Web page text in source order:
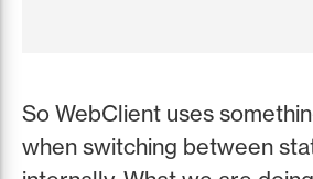
So WebClient uses
when switching between